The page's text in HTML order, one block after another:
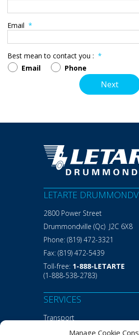
Manage Cookie
Email *
Best mean to contact you : *
Email
Phone
LETARTE
2800 Power Street
Drummondville (Qc) J2C 6X8
Phone: (819) 472-3321
Fax: (819) 472-5439
Toll-free: 1-888-LETARTE
(1-888-538-2783)
SERVICES
Transport
Warehousing